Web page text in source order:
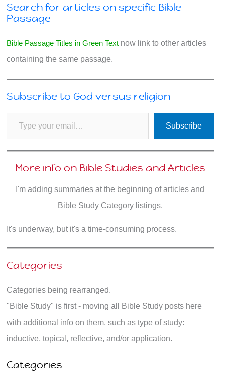
Search for articles on specific Bible
Passage
Bible Passage Titles in Green Textnow link to other articles
containing the same passage.
Subscribe to God versus religion
Type your email…
Subscribe
More info on Bible Studies and Articles
I'm adding summaries at the beginning of articles and
Bible Study Category listings.
It's underway, but it's a time-consuming process.
Categories
Categories being rearranged.
"Bible Study" is first - moving all Bible Study posts here
with additional info on them, such as type of study:
inductive, topical, reflective, and/or application.
Categories